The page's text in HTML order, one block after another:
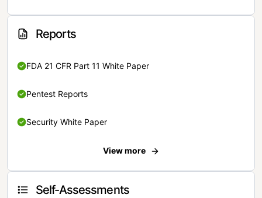
Reports
FDA 21 CFR Part 11 White Paper
Pentest Reports
Security White Paper
View more
Self-Assessments